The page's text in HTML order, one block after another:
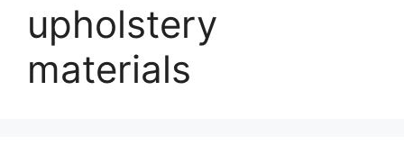
upholstery
materials